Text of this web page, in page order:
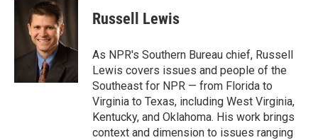
Russell Lewis
As NPR's Southern Bureau chief, Russell
Lewis covers issues and people of the
Southeast for NPR — from Florida to
Virginia to Texas, including West Virginia,
Kentucky, and Oklahoma. His work brings
context and dimension to issues ranging